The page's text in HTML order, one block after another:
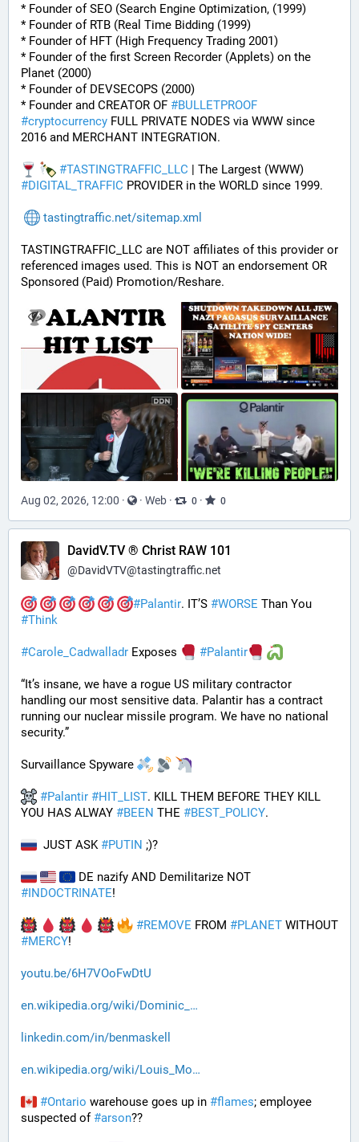
* Founder of SEO (Search Engine Optimization, (1999)
* Founder of RTB (Real Time Bidding (1999)
* Founder of HFT (High Frequency Trading 2001)
* Founder of the first Screen Recorder (Applets) on the
Planet (2000)
* Founder of DEVSECOPS (2000)
* Founder and CREATOR OF #BULLETPROOF
#cryptocurrency FULL PRIVATE NODES via WWW since
2016 and MERCHANT INTEGRATION.
#TASTINGTRAFFIC_LLC
#DIGITAL_TRAFFIC PROVIDER in the WORLD since 1999.
tastingtraffic.net/sitemap.xml
TASTINGTRAFFIC_LLC are NOT affiliates of this provider or
referenced images used. This is NOT an endorsement OR
Sponsored (Paid) Promotion/Reshare.
Aug 02, 2026, 12:00 · · Web · 0 · 0
DavidV.TV ® Christ RAW 101
@DavidVTV@tastingtraffic.net
#Palantir. IT’S #WORSE
#Think
#Carole_Cadwalladr Exposes #Palantir
“It’s insane, we have a rogue US military contractor
handling our most sensitive data. Palantir has a contract
running our nuclear missile program. We have no national
security.”
Survaillance Spyware
#Palantir #HIT_LIST. KILL THEM BEFORE THEY KILL
YOU HAS ALWAY #BEEN THE #BEST_POLICY.
  JUST ASK
#PUTIN ;)?
#INDOCTRINATE!
#REMOVE FROM #PLANET
#MERCY!
youtu.be/6H7VOoFwDtU
en.wikipedia.org/wiki/Dominic_
linkedin.com/in/benmaskell
en.wikipedia.org/wiki/Louis_Mo
#Ontario warehouse goes up in #flames; employee
suspected of #arson??